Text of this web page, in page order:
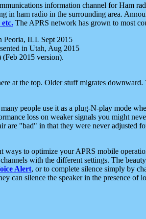
information channel for Ham
in ham radio in the surrounding area.
etc. The APRS network has grown to most
Peoria, ILL Sept 2015
in Utah, Aug 2015
2015 version).
at the top. Older stuff migrates
people use it as a plug-N-play mode
loss on weaker signals you might
are "bad" in that they were never adjusted
ways to optimize your APRS mobile
with the different settings. The
Alert, or to complete silence simply by
can silence the speaker in the presence